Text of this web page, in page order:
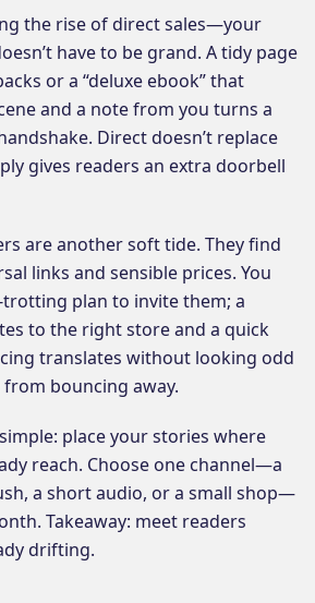
the rise of direct sales—your
have to be grand. A tidy page
or a “deluxe ebook” that
and a note from you turns a
Direct doesn’t replace
gives readers an extra doorbell
are another soft tide. They find
links and sensible prices. You
trotting plan to invite them; a
to the right store and a quick
translates without looking odd
bouncing away.
place your stories where
reach. Choose one channel—a
a short audio, or a small shop—
Takeaway: meet readers
drifting.